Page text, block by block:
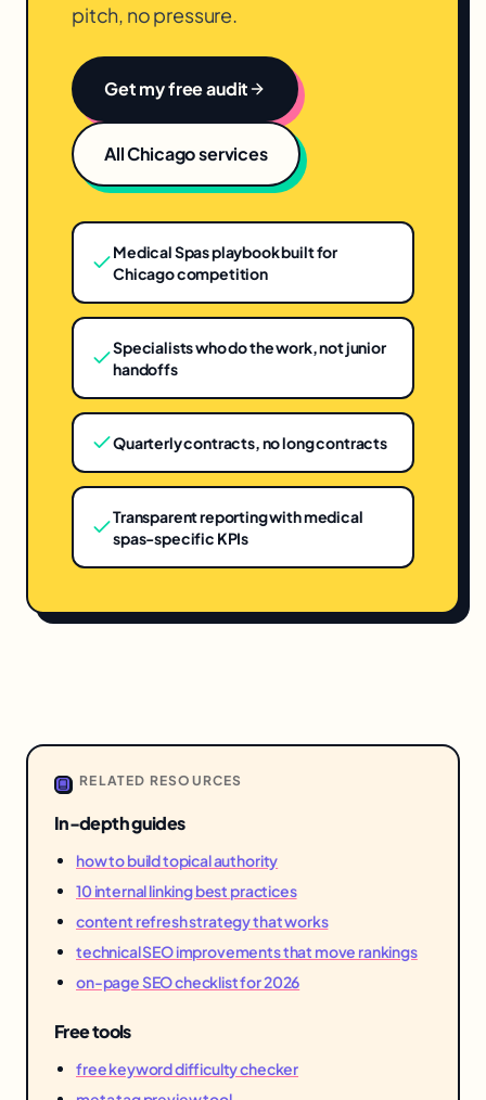
pitch, no pressure.
Get my free audit
AllChicagoservices
Medical Spas playbook built for
Chicago competition
Specialists who do the work, not junior
handoffs
Quarterly contracts, no long contracts
Transparent reporting with medical
spas-specific KPIs
RELATED RESOURCES
In-depth guides
how to build topical authority
10 internal linking best practices
content refresh strategy that works
technical SEO improvements that move rankings
on-page SEO checklist for 2026
Free tools
free keyword difficulty checker